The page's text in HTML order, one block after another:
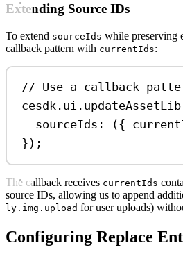
Extending Source IDs
To extend sourceIds while preserving
callback pattern with currentIds:
// Use a callback
cesdk . ui .
sourceIds : ({
});
The callback receives currentIds
source IDs, allowing us to append
ly.img.upload for user uploads)
Configuring Replace